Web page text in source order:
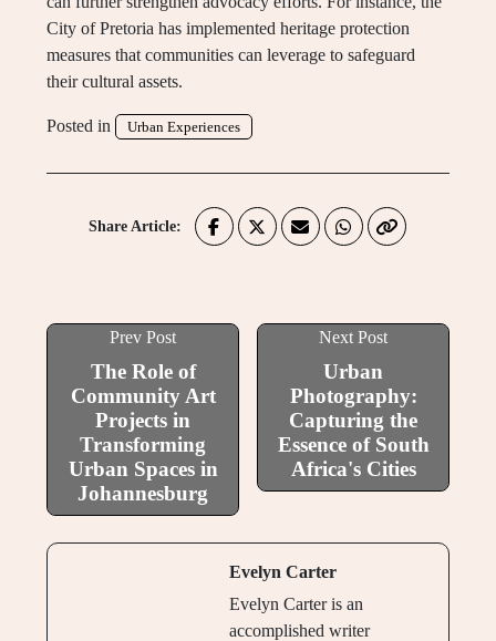
City of Pretoria has implemented heritage protection
measures that communities can leverage to safeguard
their cultural assets.
Posted in Urban Experiences
Share Article:
Prev Post
The Role of
Community Art
Projects in
Transforming
Urban Spaces in
Johannesburg
Next Post
Urban
Photography:
Capturing the
Essence of South
Africa's Cities
Evelyn Carter
Evelyn Carter is an
accomplished writer